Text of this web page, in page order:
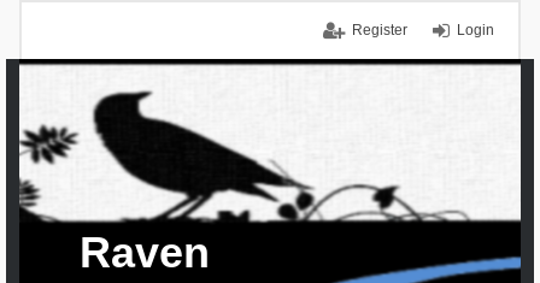
Login
Register
Raven